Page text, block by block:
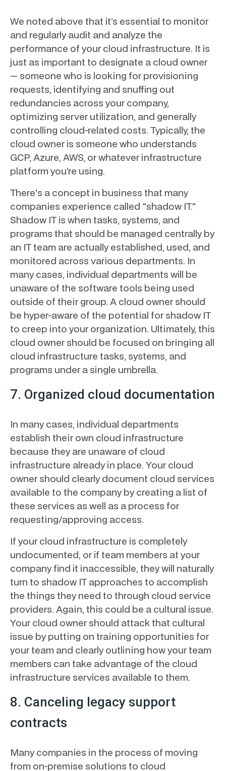
We noted above that it’s essential to monitor
and regularly audit and analyze the
performance of your cloud infrastructure. It is
just as important to designate a cloud owner
— someone who is looking for provisioning
requests, identifying and snuffing out
redundancies across your company,
optimizing server utilization, and generally
controlling cloud-related costs. Typically, the
cloud owner is someone who understands
GCP, Azure, AWS, or whatever infrastructure
platform you’re using.
There's a concept in business that many
companies experience called "shadow IT."
Shadow IT is when tasks, systems, and
programs that should be managed centrally by
an IT team are actually established, used, and
monitored across various departments. In
many cases, individual departments will be
unaware of the software tools being used
outside of their group. A cloud owner should
be hyper-aware of the potential for shadow IT
to creep into your organization. Ultimately, this
cloud owner should be focused on bringing all
cloud infrastructure tasks, systems, and
programs under a single umbrella.
7. Organized cloud documentation
In many cases, individual departments
establish their own cloud infrastructure
because they are unaware of cloud
infrastructure already in place. Your cloud
owner should clearly document cloud services
available to the company by creating a list of
these services as well as a process for
requesting/approving access.
If your cloud infrastructure is completely
undocumented, or if team members at your
company find it inaccessible, they will naturally
turn to shadow IT approaches to accomplish
the things they need to through cloud service
providers. Again, this could be a cultural issue.
Your cloud owner should attack that cultural
issue by putting on training opportunities for
your team and clearly outlining how your team
members can take advantage of the cloud
infrastructure services available to them.
8. Canceling legacy support
contracts
Many companies in the process of moving
from on-premise solutions to cloud